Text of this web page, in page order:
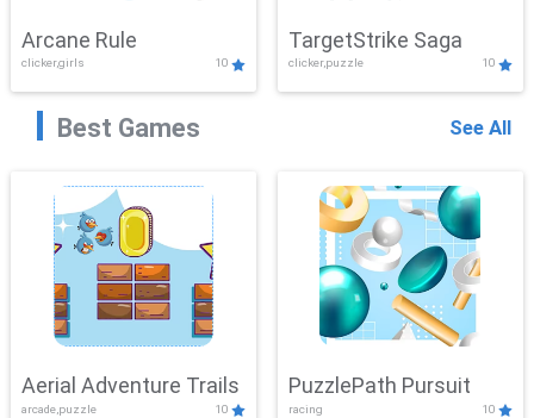
Arcane Rule
clicker,girls 10
TargetStrike Saga
clicker,puzzle 10
Best Games See All
Aerial Adventure Trails
arcade,puzzle 10
PuzzlePath Pursuit
racing 10